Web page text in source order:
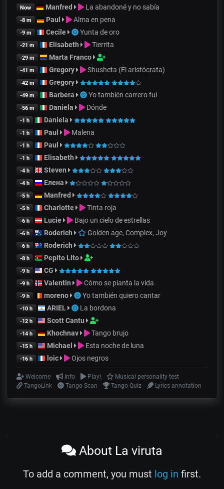
Now Manfred La abandoné y no sabía
-8 m Paul Alma en pena
-9 m Cecile Yunta de oro
-21 m Elisabeth Tierrita
-29 m Marta Franco
-41 m Gregory Shusheta (El aristócrata)
-42 m Gregory
-49 m Barbera Yo también carrero fui
-56 m Daniela Dónde
-1 h Daniela
-1 h Paul Malena
-1 h Paul
-1 h Elisabeth
-4 h Steven
-4 h Елена
-5 h Manfred
-5 h Charlotte Tinta roja
-6 h Lucie Bajo un cielo de estrellas
-6 h Roderich Golden age, Complex, Joy
-6 h Roderich
-8 h Pepito Lito
-9 h CG
-9 h Valentin Cómo se pianta la vida
-9 h moreno Yo también quiero cantar
-10 h ARIEL La bordona
-12 h Scott Cantu
-14 h Khochnav Tango brujo
-15 h Michael Esta noche de luna
-16 h loic Ojos negros
Welcome Info Play!
Musical personality test
TangoLink
Tango Scan Tango Quiz Lyrics annotation
About La viruta
To add a comment, you must log in first.